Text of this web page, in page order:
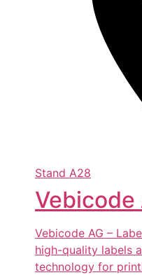
Stand A28
Vebicode
Vebicode AG –
high-quality labels
technology for